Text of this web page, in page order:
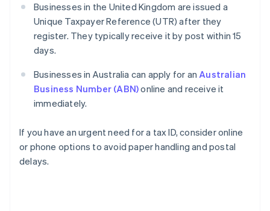
Businesses in the United Kingdom are issued a
Unique Taxpayer Reference (UTR) after they
register. They typically receive it by post within 15
days.
Businesses in Australia can apply for anAustralian
Business Number (ABN)online and receive it
immediately.
If you have an urgent need for a tax ID, consider online
or phone options to avoid paper handling and postal
delays.